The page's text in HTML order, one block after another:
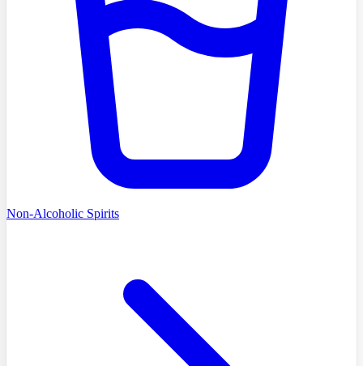
Non-Alcoholic Spirits